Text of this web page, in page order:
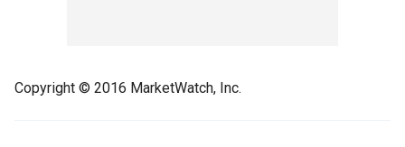
Copyright © 2016 MarketWatch, Inc.